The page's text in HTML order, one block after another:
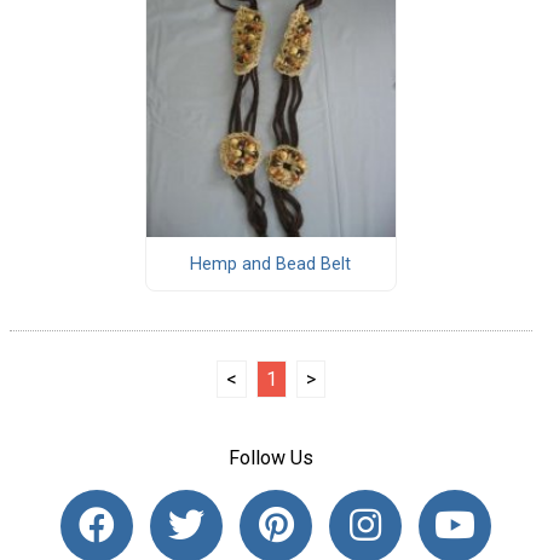
Hemp and Bead Belt
< 1 >
Follow Us